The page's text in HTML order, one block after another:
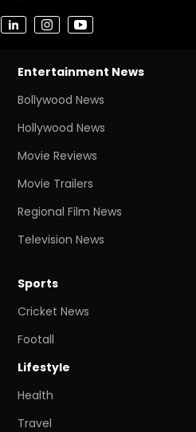
Entertainment News
Bollywood News
Hollywood News
Movie Reviews
Movie Trailers
Regional Film News
Television News
Sports
Cricket News
Footall
Lifestyle
Health
Travel